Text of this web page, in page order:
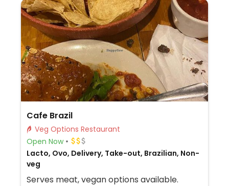
Cafe Brazil
Veg Options Restaurant
Open Now
Lacto, Ovo, Delivery, Take-out, Brazilian, Non-
veg
Serves meat, vegan options available.